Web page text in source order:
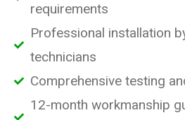
requirements
Professional installation
technicians
Comprehensive testing
12-month workmanship